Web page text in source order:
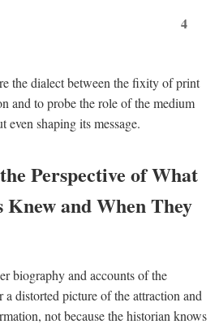
4
the dialect between the fixity of print
and to probe the role of the medium
shaping its message.
Perspective of What
and When They
biography and accounts of the
distorted picture of the attraction and
not because the historian knows